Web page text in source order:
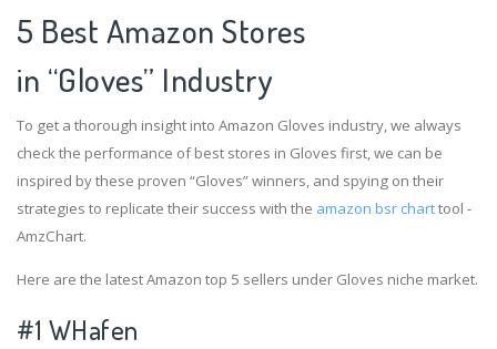
5 Best Amazon Stores
in “Gloves” Industry
To get a thorough insight into Amazon Gloves industry, we always
check the performance of best stores in Gloves first, we can be
inspired by these proven “Gloves” winners, and spying on their
strategies to replicate their success with the amazon bsr charttool -
AmzChart.
Here are the latest Amazon top 5 sellers under Gloves niche market.
#1 WHafen